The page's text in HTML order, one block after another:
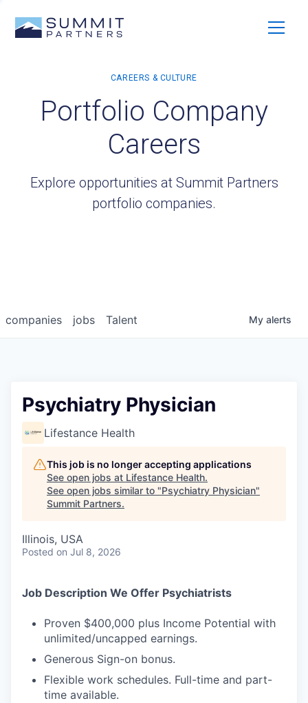
Portfolio Company
Careers
Explore opportunities at Summit Partners
portfolio companies.
jobs
companies Talent My alerts
Psychiatry Physician
Lifestance Health
This job is no longer accepting applications
See open jobs at Lifestance Health.
See open jobs similar to "Psychiatry Physician"
Summit Partners.
Illinois, USA
Posted on Jul 8, 2026
Job Description We Offer Psychiatrists
Proven $400,000 plus Income Potential with
unlimited/uncapped earnings.
Generous Sign-on bonus.
Flexible work schedules. Full-time and part-
time available.